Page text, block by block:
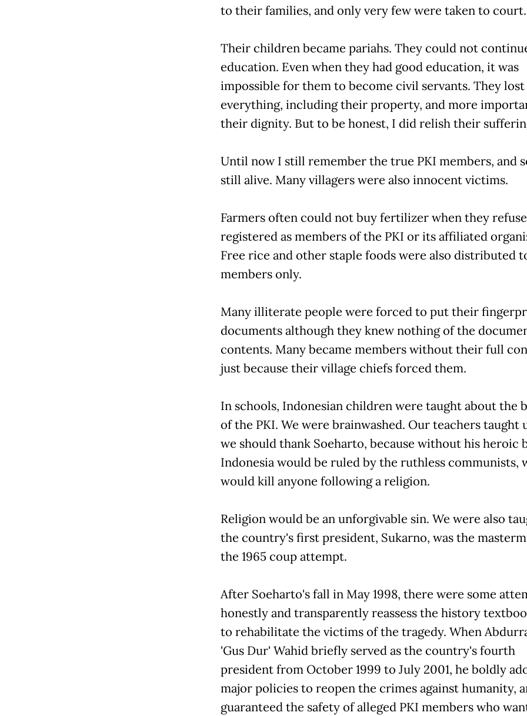
to their families, and only very few were taken to court.
Their children became pariahs. They could not
education. Even when they had good education, it was
impossible for them to become civil servants. They
everything, including their property, and more
their dignity. But to be honest, I did relish their
Until now I still remember the true PKI members, and
still alive. Many villagers were also innocent victims.
Farmers often could not buy fertilizer when they
registered as members of the PKI or its affiliated
Free rice and other staple foods were also distributed
members only.
Many illiterate people were forced to put their
documents although they knew nothing of the
contents. Many became members without their full
just because their village chiefs forced them.
In schools, Indonesian children were taught about the
of the PKI. We were brainwashed. Our teachers taught
we should thank Soeharto, because without his heroic
Indonesia would be ruled by the ruthless communists,
would kill anyone following a religion.
Religion would be an unforgivable sin. We were also
the country's first president, Sukarno, was the
the 1965 coup attempt.
After Soeharto's fall in May 1998, there were some
honestly and transparently reassess the history
to rehabilitate the victims of the tragedy. When
'Gus Dur' Wahid briefly served as the country's fourth
president from October 1999 to July 2001, he boldly
major policies to reopen the crimes against humanity,
guaranteed the safety of alleged PKI members who